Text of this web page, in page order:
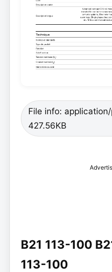
File info: application/
427.56KB
B21 113-100
113-100